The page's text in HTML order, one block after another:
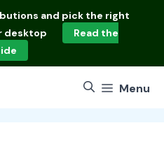
and pick the right
desktop
Read the
Menu